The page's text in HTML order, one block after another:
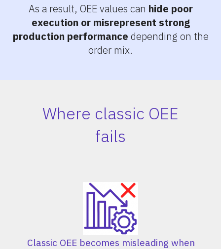
As a result, OEE values can hide poor
execution or misrepresent strong
production performance depending on the
order mix.
Where classic OEE
fails
Classic OEE becomes misleading when